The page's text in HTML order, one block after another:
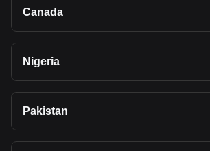
Canada
Nigeria
Pakistan